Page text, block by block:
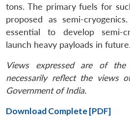
tons. The primary fuels for
proposed as semi-
essential to develop semi-
launch heavy payloads in future.
Views expressed are of
necessarily reflect the views
Government of India.
Download Complete [PDF]